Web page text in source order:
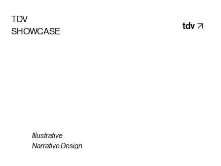
TDV
SHOWCASE
tdv
Illustrative
Narrative Design